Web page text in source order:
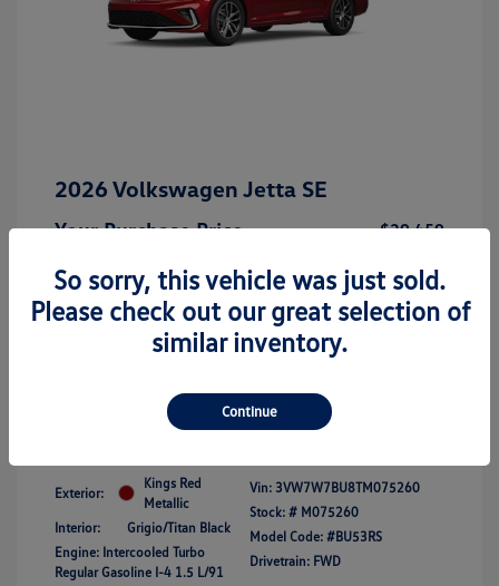
2026 Volkswagen Jetta SE
Your Purchase Price
$29,459
Disclosure
Get 10-Second Discount
Exterior:
Kings Red
Metallic
Interior:
Grigio/Titan Black
Engine: Intercooled Turbo
Regular Gasoline I-4 1.5 L/91
Vin: 3VW7W7BU8TM075260
Stock: # M075260
Model Code: #BU53RS
Drivetrain: FWD
So sorry, this vehicle was just sold.
Please check out our great selection of
similar inventory.
Continue